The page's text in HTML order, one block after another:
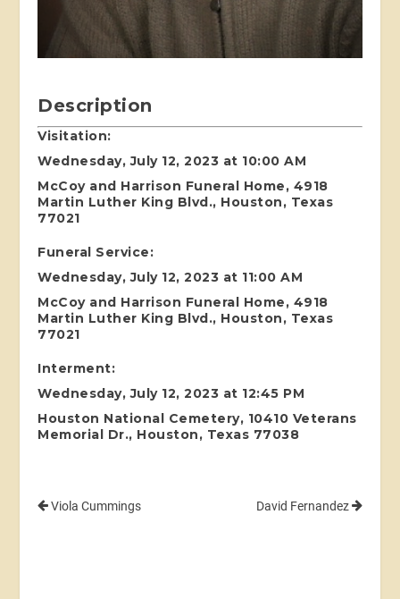
Description
Visitation:
Wednesday, July 12, 2023 at 10:00 AM
McCoy and Harrison Funeral Home, 4918
Martin Luther King Blvd., Houston, Texas
77021
Funeral Service:
Wednesday, July 12, 2023 at 11:00 AM
McCoy and Harrison Funeral Home, 4918
Martin Luther King Blvd., Houston, Texas
77021
Interment:
Wednesday, July 12, 2023 at 12:45 PM
Houston National Cemetery, 10410 Veterans
Memorial Dr., Houston, Texas 77038
Viola Cummings David Fernandez